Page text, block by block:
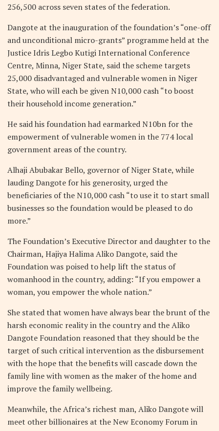
256,500 across seven states of the federation.
Dangote at the inauguration of the foundation’s “one-off
and unconditional micro-grants” programme held at the
Justice Idris Legbo Kutigi International Conference
Centre, Minna, Niger State, said the scheme targets
25,000 disadvantaged and vulnerable women in Niger
State, who will each be given N10,000 cash “to boost
their household income generation.”
He said his foundation had earmarked N10bn for the
empowerment of vulnerable women in the 774 local
government areas of the country.
Alhaji Abubakar Bello, governor of Niger State, while
lauding Dangote for his generosity, urged the
beneficiaries of the N10,000 cash “to use it to start small
businesses so the foundation would be pleased to do
more.”
The Foundation’s Executive Director and daughter to the
Chairman, Hajiya Halima Aliko Dangote, said the
Foundation was poised to help lift the status of
womanhood in the country, adding: “If you empower a
woman, you empower the whole nation.”
She stated that women have always bear the brunt of the
harsh economic reality in the country and the Aliko
Dangote Foundation reasoned that they should be the
target of such critical intervention as the disbursement
with the hope that the benefits will cascade down the
family line with women as the maker of the home and
improve the family wellbeing.
Meanwhile, the Africa’s richest man, Aliko Dangote will
meet other billionaires at the New Economy Forum in